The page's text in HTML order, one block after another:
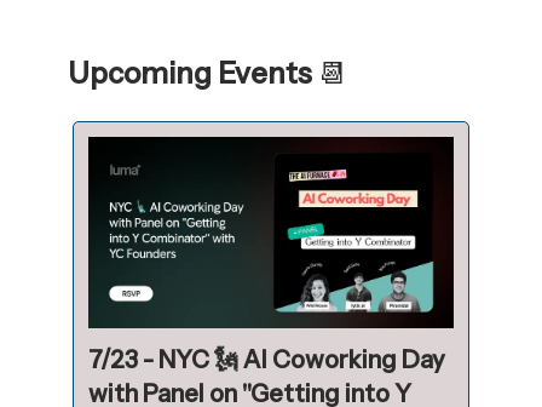
Upcoming Events 📆
7/23 - NYC 🗽 AI Coworking Day
with Panel on "Getting into Y